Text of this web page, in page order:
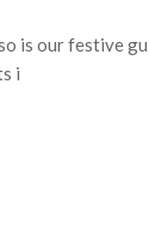
is our festive
i